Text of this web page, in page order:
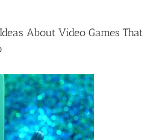
About Video Games That